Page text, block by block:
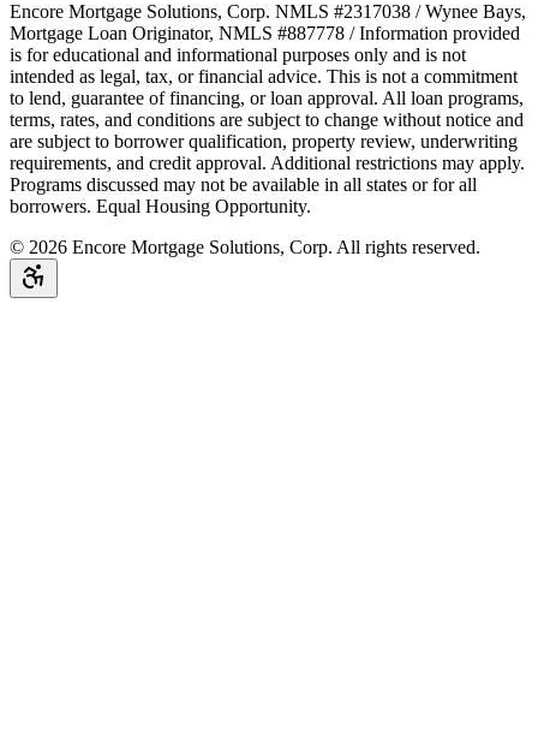
Encore Mortgage Solutions, Corp. NMLS #2317038 / Wynee Bays,
Mortgage Loan Originator, NMLS #887778 / Information provided
is for educational and informational purposes only and is not
intended as legal, tax, or financial advice. This is not a commitment
to lend, guarantee of financing, or loan approval. All loan programs,
terms, rates, and conditions are subject to change without notice and
are subject to borrower qualification, property review, underwriting
requirements, and credit approval. Additional restrictions may apply.
Programs discussed may not be available in all states or for all
borrowers. Equal Housing Opportunity.
© 2026 Encore Mortgage Solutions, Corp. All rights reserved.